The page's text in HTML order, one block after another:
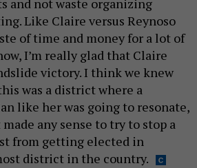
and not waste organizing
Like Claire versus Reynoso
of time and money for a lot of
I’m really glad that Claire
victory. I think we knew
was a district where a
like her was going to resonate,
any sense to try to stop a
from getting elected in
district in the country.